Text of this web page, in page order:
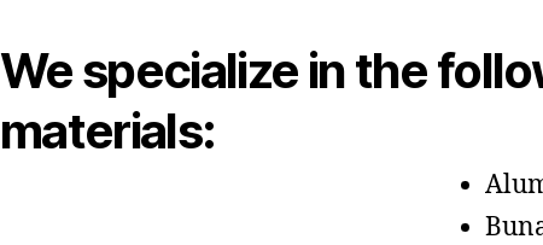
We specialize in the
materials: